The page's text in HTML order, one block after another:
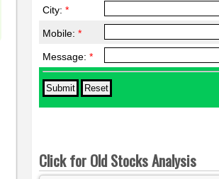
City:*
Mobile:*
Message:*
Click for Old Stocks Analysis